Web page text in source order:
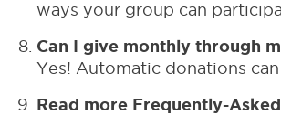
ways your group can
Can I give monthly through
Yes! Automatic donations
Read more Frequently-